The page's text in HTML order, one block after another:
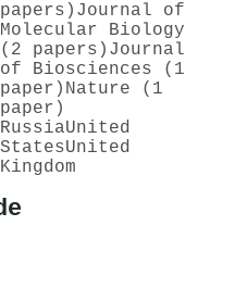
papers) Journal of
Molecular Biology
(2 papers) Journal
of Biosciences (1
paper) Nature (1
paper)
RussiaUnited
StatesUnited
Kingdom